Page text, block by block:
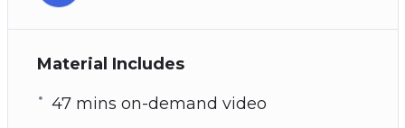
Material Includes
47 mins on-demand video